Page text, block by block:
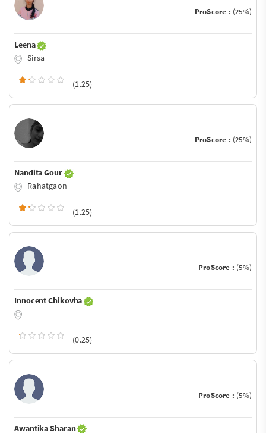
ProScore : (25%)
Leena
Sirsa
(1.25)
ProScore : (25%)
Nandita Gour
Rahatgaon
(1.25)
ProScore : (5%)
Innocent Chikovha
(0.25)
ProScore : (5%)
Awantika Sharan